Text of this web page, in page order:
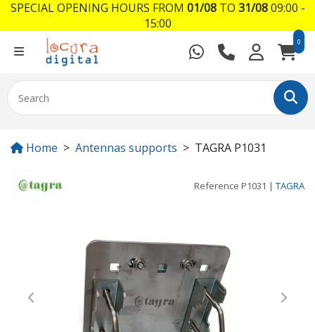
0
Home Antennas supports TAGRA P1031
Reference P1031 | TAGRA
Previous Next
SPECIAL OPENING HOURS FROM 01/08TO 31/0809:00 -
15:00